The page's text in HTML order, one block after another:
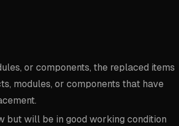
or components, the replaced items
modules, or components that have
but will be in good working condition